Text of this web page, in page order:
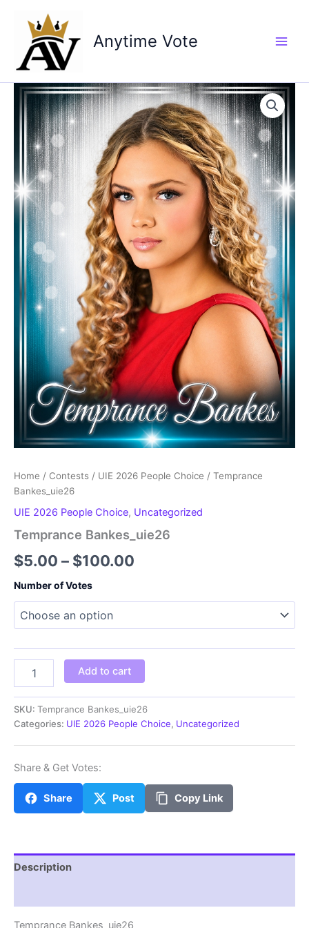
content
Anytime Vote
Home / Contests / UIE 2026 People Choice / Temprance
Bankes_uie26
UIE 2026 People Choice, Uncategorized
Temprance Bankes_uie26
$5.00 – $100.00
through
$100.00
Number of Votes
Bankes_uie26
Add to cart
SKU: Temprance Bankes_uie26
Categories: UIE 2026 People Choice, Uncategorized
Share & Get Votes:
Share Post Copy Link
Description
Temprance Bankes_uie26